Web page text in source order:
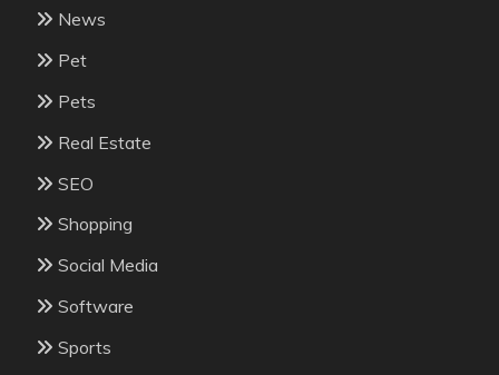
News
Pet
Pets
Real Estate
SEO
Shopping
Social Media
Software
Sports